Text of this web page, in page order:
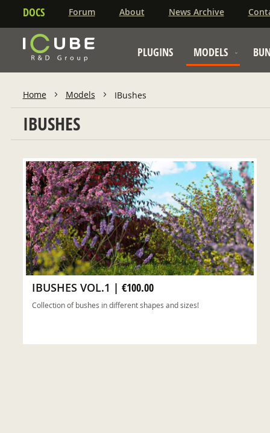
DOCS Forum About News Archive
PLUGINS MODELS
Home Models IBushes
IBUSHES
IBUSHES VOL.1 | €100.00
Collection of bushes in different shapes and sizes!
ADD TO CART